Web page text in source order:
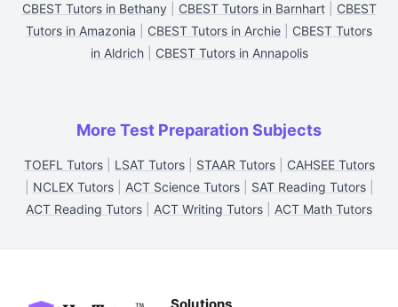
CBEST Tutors in Bethany| CBEST Tutors in Barnhart| CBEST
Tutors in Amazonia
CBEST Tutors in Archie
CBEST Tutors
in Aldrich| CBEST Tutors in Annapolis
More Test Preparation Subjects
TOEFL Tutors| LSAT Tutors| STAAR Tutors| CAHSEE Tutors
NCLEX Tutors| ACT Science Tutors| SAT Reading Tutors|
ACT Reading Tutors
ACT Writing Tutors ACT Math Tutors